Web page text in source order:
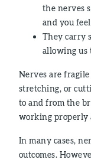
the nerves
and you
They carry
allowing us
Nerves are fragile
stretching, or
to and from the
working properly
In many cases,
outcomes.